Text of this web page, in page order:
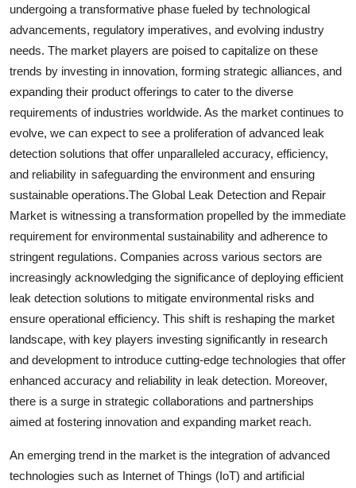
undergoing a transformative phase fueled by technological
advancements, regulatory imperatives, and evolving industry
needs. The market players are poised to capitalize on these
trends by investing in innovation, forming strategic alliances, and
expanding their product offerings to cater to the diverse
requirements of industries worldwide. As the market continues to
evolve, we can expect to see a proliferation of advanced leak
detection solutions that offer unparalleled accuracy, efficiency,
and reliability in safeguarding the environment and ensuring
sustainable operations.The Global Leak Detection and Repair
Market is witnessing a transformation propelled by the immediate
requirement for environmental sustainability and adherence to
stringent regulations. Companies across various sectors are
increasingly acknowledging the significance of deploying efficient
leak detection solutions to mitigate environmental risks and
ensure operational efficiency. This shift is reshaping the market
landscape, with key players investing significantly in research
and development to introduce cutting-edge technologies that offer
enhanced accuracy and reliability in leak detection. Moreover,
there is a surge in strategic collaborations and partnerships
aimed at fostering innovation and expanding market reach.
An emerging trend in the market is the integration of advanced
technologies such as Internet of Things (IoT) and artificial